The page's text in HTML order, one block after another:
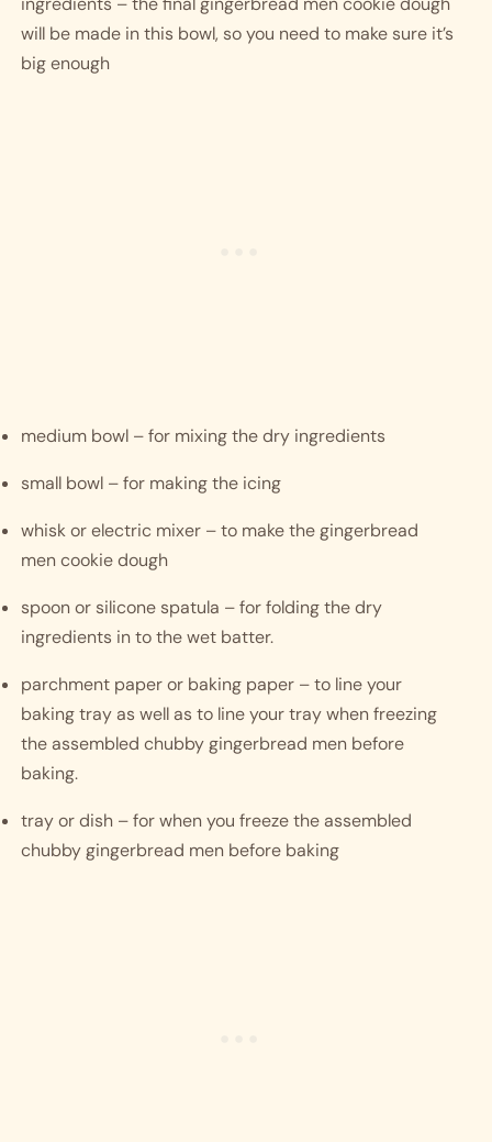
will be made in this bowl, so you need to make sure it’s
big enough
medium bowl – for mixing the dry ingredients
small bowl – for making the icing
whisk or electric mixer – to make the gingerbread
men cookie dough
spoon or silicone spatula – for folding the dry
ingredients in to the wet batter.
parchment paper or baking paper – to line your
baking tray as well as to line your tray when freezing
the assembled chubby gingerbread men before
baking.
tray or dish – for when you freeze the assembled
chubby gingerbread men before baking